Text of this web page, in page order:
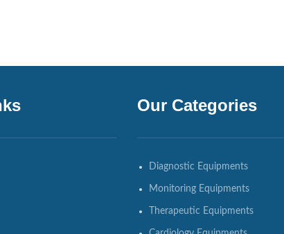
Our Categories
Diagnostic Equipments
Monitoring Equipments
Therapeutic Equipments